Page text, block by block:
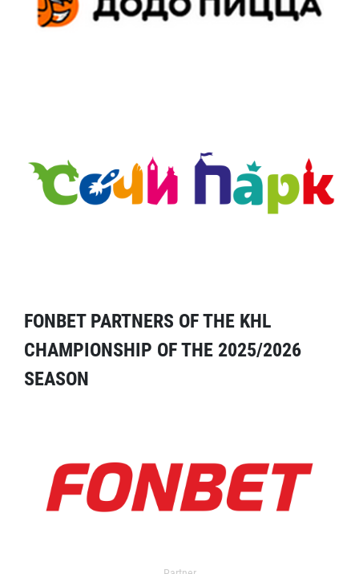
FONBET PARTNERS OF THE KHL
CHAMPIONSHIP OF THE 2025/2026
SEASON